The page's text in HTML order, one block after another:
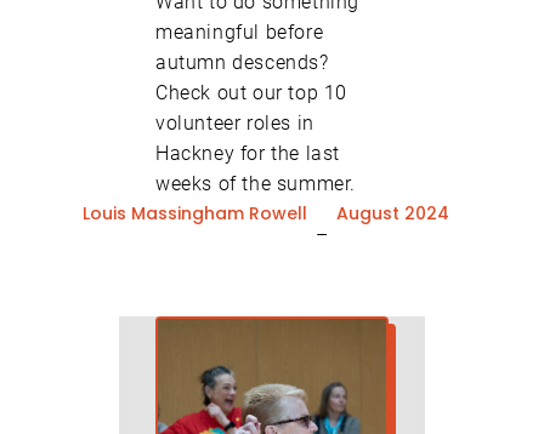
meaningful before
autumn descends?
Check out our top 10
volunteer roles in
Hackney for the last
weeks of the summer.
Louis Massingham Rowell
–
August 2024